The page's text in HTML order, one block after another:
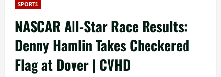
SPORTS
NASCAR All-Star Race Results:
Denny Hamlin Takes Checkered
Flag at Dover | CVHD